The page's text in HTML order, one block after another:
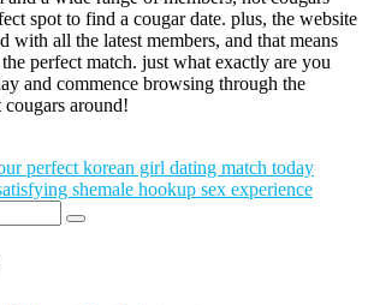
spot to find a cougar date. plus, the website
with all the latest members, and that means
perfect match. just what exactly are you
and commence browsing through the
around!
perfect korean girl dating match today
shemale hookup sex experience